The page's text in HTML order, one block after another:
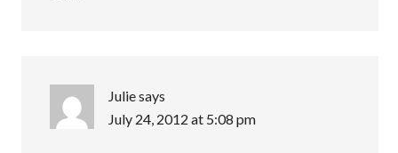
Juliesays
July 24, 2012 at 5:08 pm